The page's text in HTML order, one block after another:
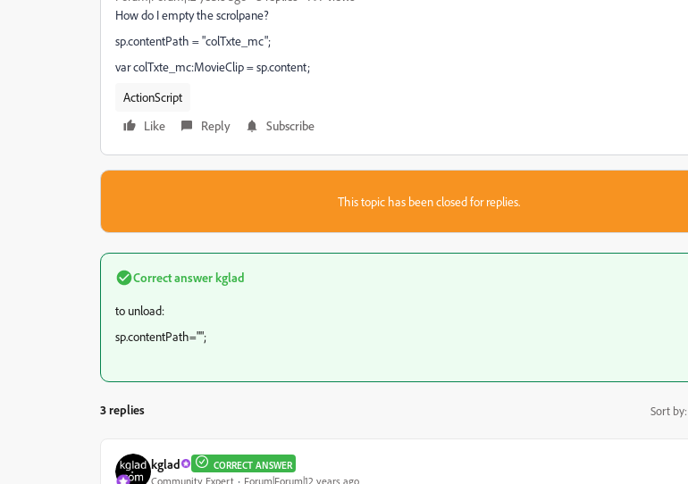
How do I empty the scrolpane?
sp.contentPath = "colTxte_mc";
var colTxte_mc:MovieClip = sp.content;
ActionScript
Like
Reply Subscribe
This topic has been closed for replies.
Correct answerkglad
to unload:
sp.contentPath="";
3 replies Sort by:
kglad CORRECT ANSWER
Community Expert Forum|Forum|12 years ago